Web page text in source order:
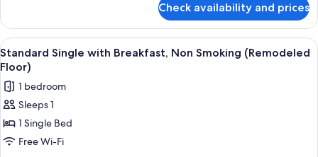
Floor)
Room,
Non
Smoking
(Remodeled
Check availability and prices
View
all
photos
for
Standard
Single
with
A hotel room with a bed, a
8
Standard Single with Breakfast, Non Smoking (Remodeled
Floor)
1 bedroom
Sleeps 1
1 Single Bed
Free Wi-Fi